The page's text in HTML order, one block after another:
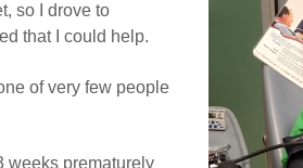
so I drove to
that I could help.
of very few people
weeks prematurely